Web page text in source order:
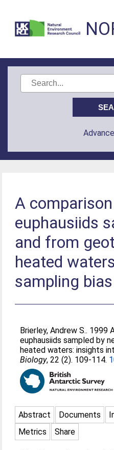
A
euphausiids
and from
heated
sampling bias
Brierley, Andrew S.. 1999
euphausiids sampled by
heated waters: insights
Biology, 22 (2). 109-114.
Abstract Documents
Metrics
Share